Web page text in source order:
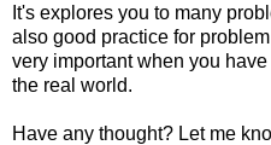
It's explores you to many
also good practice for
very important when you
the real world.
Have any thought? Let me